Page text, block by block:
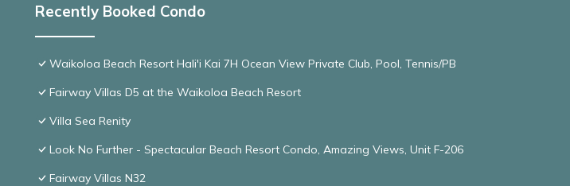
Recently Booked Condo
Waikoloa Beach Resort Hali'i Kai 7H Ocean View Private Club, Pool, Tennis/PB
Fairway Villas D5 at the Waikoloa Beach Resort
Villa Sea Renity
Look No Further - Spectacular Beach Resort Condo, Amazing Views, Unit F-206
Fairway Villas N32